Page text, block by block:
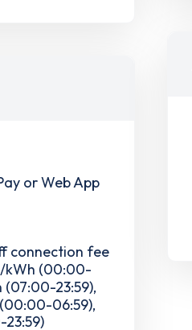
or Web App
connection fee
kWh (00:00-
(07:00-23:59),
06:59),